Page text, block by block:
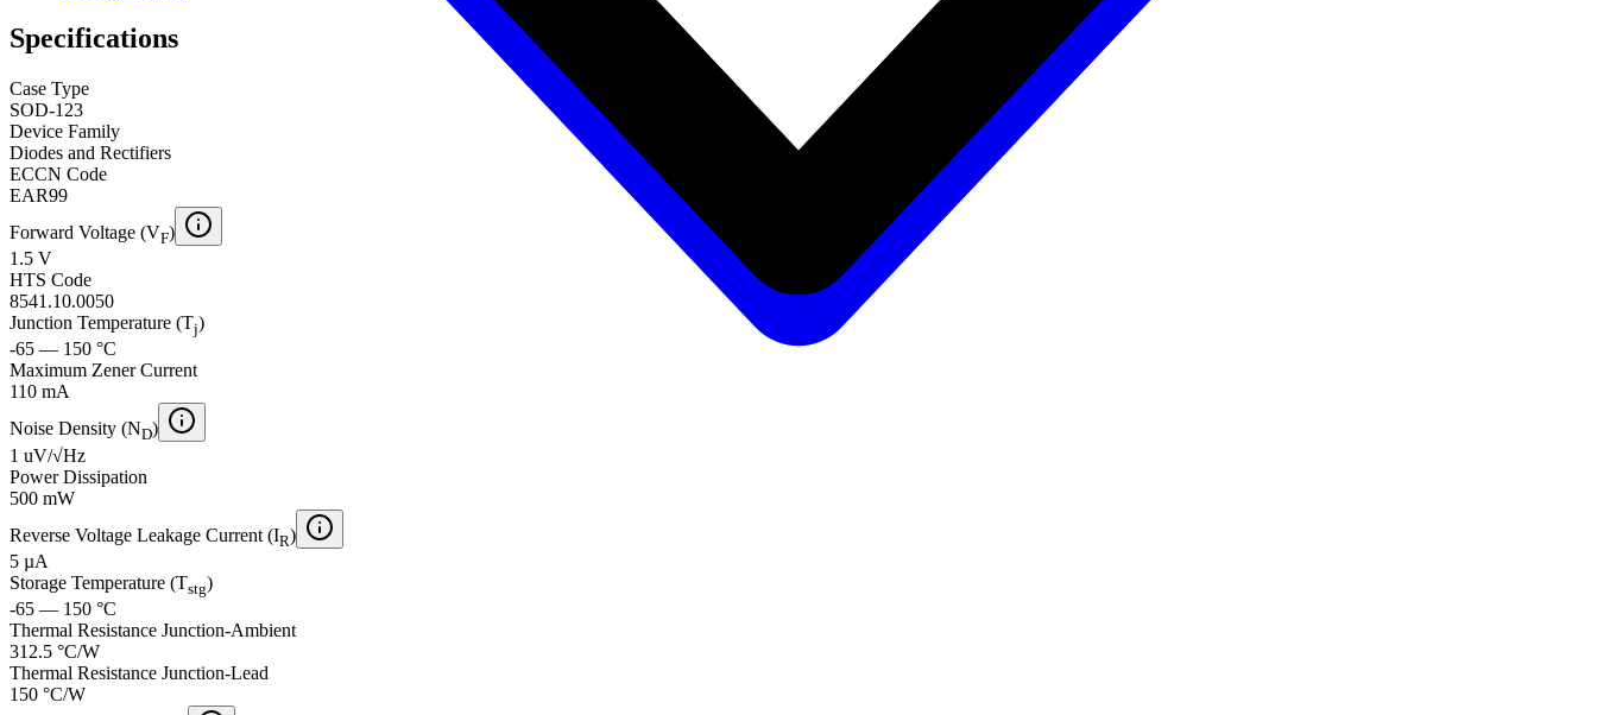
Specifications
Case Type
SOD-123
Device Family
Diodes and Rectifiers
ECCN Code
EAR99
Forward Voltage (VF)
1.5 V
HTS Code
8541.10.0050
Junction Temperature (Tj)
-65 — 150 °C
Maximum Zener Current
110 mA
Noise Density (ND)
1 uV/√Hz
Power Dissipation
500 mW
Reverse Voltage Leakage Current (IR)
5 µA
Storage Temperature (Tstg)
-65 — 150 °C
Thermal Resistance Junction-Ambient
312.5 °C/W
Thermal Resistance Junction-Lead
150 °C/W